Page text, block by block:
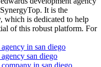
It is the
which is dedicated to help
of this robust platform. For
in san diego
san diego